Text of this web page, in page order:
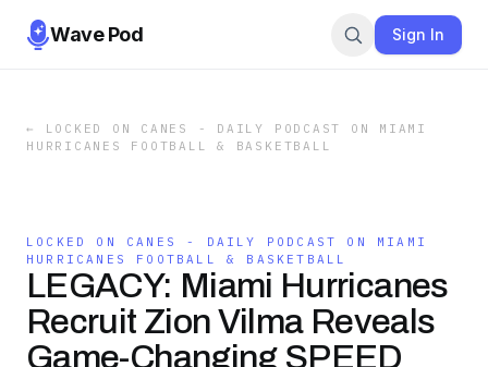
Wave Pod Sign In
←
LOCKED ON CANES - DAILY PODCAST ON MIAMI
HURRICANES FOOTBALL & BASKETBALL
LOCKED ON CANES - DAILY PODCAST ON MIAMI
HURRICANES FOOTBALL & BASKETBALL
LEGACY: Miami Hurricanes
Recruit Zion Vilma Reveals
Game-Changing SPEED